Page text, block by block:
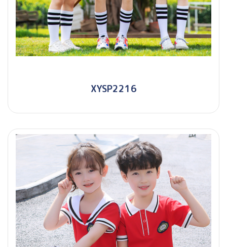
XYSP2216